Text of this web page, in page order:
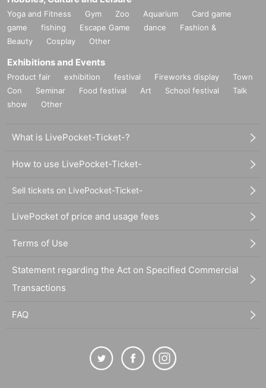
Yoga and Fitness Gym Zoo Aquarium
Card game
game
fishing Escape Game dance
Fashion &
Beauty
Cosplay Other
Exhibitions and Events
Product fair exhibition festival Fireworks display
Town
Con
Seminar Food festival Art School festival
Talk
show
Other
What is LivePocket-Ticket-?
How to use LivePocket-Ticket-
Sell tickets on LivePocket-Ticket-
LivePocket of price and usage fees
Terms of Use
Statement regarding the Act on Specified Commercial
Transactions
FAQ